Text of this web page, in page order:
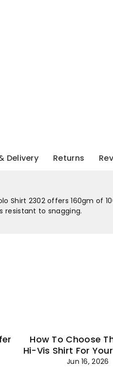
Delivery Returns
Shirt 2302 offers 160gm of
resistant to snagging.
How To Choose
Hi-Vis Shirt For
Jun 16, 2026